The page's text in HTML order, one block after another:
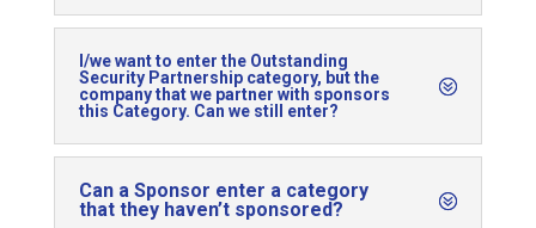
I/we want to enter the Outstanding
Security Partnership category, but the
company that we partner with sponsors
this Category. Can we still enter?
Can a Sponsor enter a category
that they haven’t sponsored?